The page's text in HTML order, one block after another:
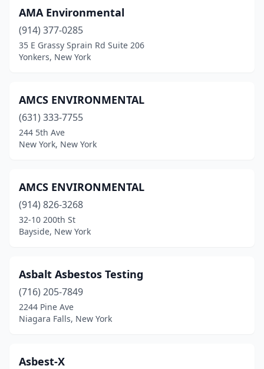
AMA Environmental
(914) 377-0285
35 E Grassy Sprain Rd Suite 206
Yonkers, New York
AMCS ENVIRONMENTAL
(631) 333-7755
244 5th Ave
New York, New York
AMCS ENVIRONMENTAL
(914) 826-3268
32-10 200th St
Bayside, New York
Asbalt Asbestos Testing
(716) 205-7849
2244 Pine Ave
Niagara Falls, New York
Asbest-X